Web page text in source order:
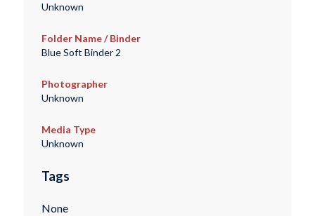
Unknown
Folder Name / Binder
Blue Soft Binder 2
Photographer
Unknown
Media Type
Unknown
Tags
None